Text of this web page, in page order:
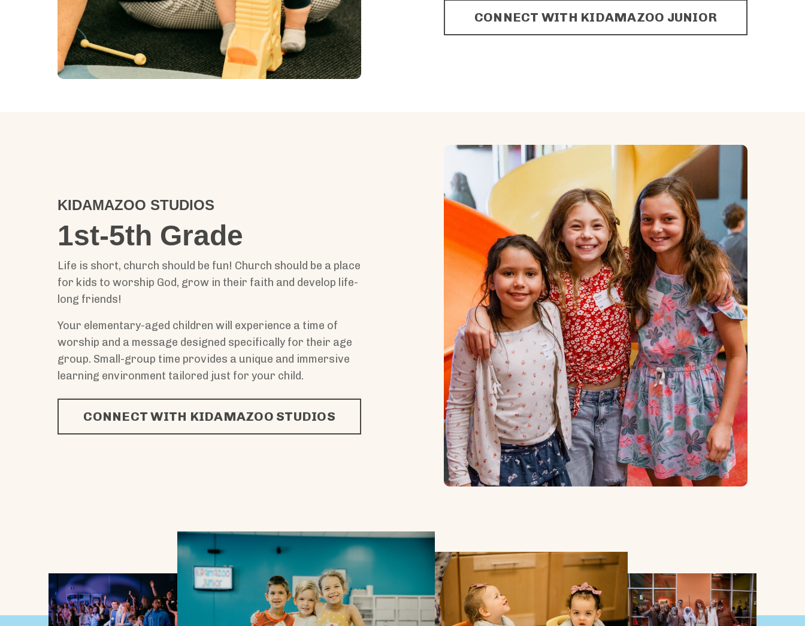
CONNECT WITH KIDAMAZOO JUNIOR
KIDAMAZOO STUDIOS
1st-5th Grade
Life is short, church should be fun! Church should be a place
for kids to worship God, grow in their faith and develop life-
long friends!
Your elementary-aged children will experience a time of
worship and a message designed specifically for their age
group. Small-group time provides a unique and immersive
learning environment tailored just for your child.
CONNECT WITH KIDAMAZOO STUDIOS